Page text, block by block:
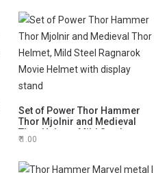
Set of Power Thor Hammer
Thor Mjolnir and Medieval
Thor Helmet, Mild Steel
Ragnarok Movie Helmet with
1.00